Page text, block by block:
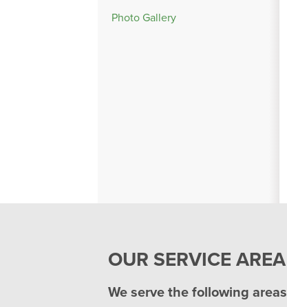
Photo Gallery
OUR SERVICE AREA
We serve the following areas